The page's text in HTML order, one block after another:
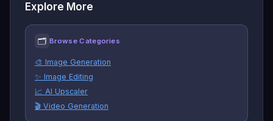
Explore More
🗂 Browse Categories
🎨 Image Generation
✨ Image Editing
📈 AI Upscaler
🎬 Video Generation